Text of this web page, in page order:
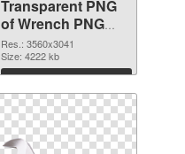
Transparent PNG
of Wrench PNG
picture large
resolution
3560x3041
Res.: 3560x3041
Size: 4222 kb
Download